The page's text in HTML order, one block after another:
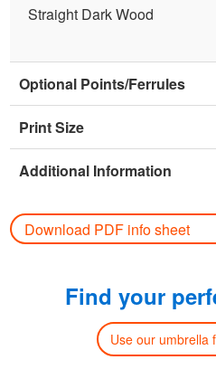
Straight Dark Wood
Optional Points/Ferrules
Print Size
Additional Information
Download PDF info sheet
Find your
Use our umbrella